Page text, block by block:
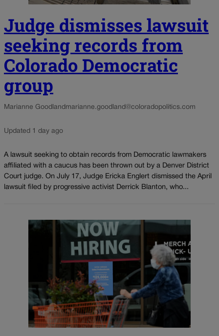
Judge dismisses lawsuit
seeking records from
Colorado Democratic
group
Marianne Goodland marianne.goodland@coloradopolitics.com
Updated 1 day ago
A lawsuit seeking to obtain records from Democratic lawmakers
affiliated with a caucus has been thrown out by a Denver District
Court judge. On July 17, Judge Ericka Englert dismissed the April
lawsuit filed by progressive activist Derrick Blanton, who...